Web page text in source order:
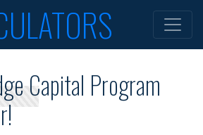
Capital Program